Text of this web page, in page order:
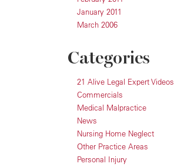
January 2011
March 2006
Categories
21 Alive Legal Expert Videos
Commercials
Medical Malpractice
News
Nursing Home Neglect
Other Practice Areas
Personal Injury